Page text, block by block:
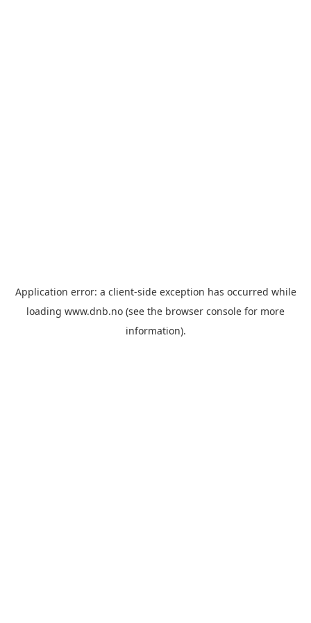
Application error: a client-side exception has occurred while
loading www.dnb.no (see the browser console for more
information).